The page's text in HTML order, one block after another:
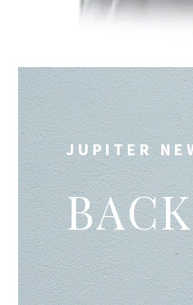
JUPITER